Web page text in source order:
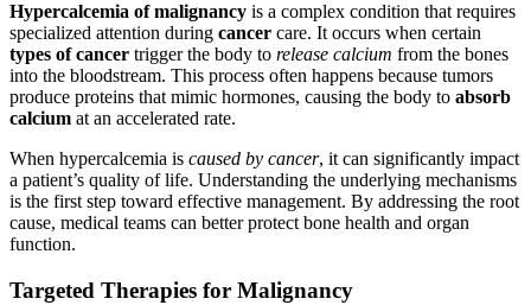
Hypercalcemia of malignancy is a complex condition that requires
specialized attention during cancer care. It occurs when certain
types of cancer trigger the body to release calcium from the bones
into the bloodstream. This process often happens because tumors
produce proteins that mimic hormones, causing the body to absorb
calcium at an accelerated rate.
When hypercalcemia is caused by cancer, it can significantly impact
a patient’s quality of life. Understanding the underlying mechanisms
is the first step toward effective management. By addressing the root
cause, medical teams can better protect bone health and organ
function.
Targeted Therapies for Malignancy